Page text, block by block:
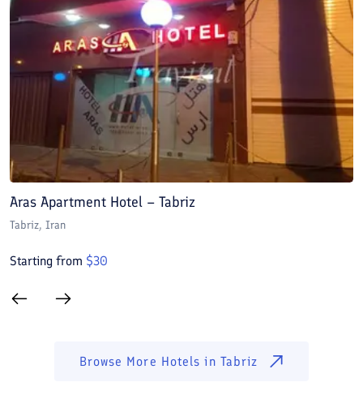
Aras Apartment Hotel – Tabriz
Tabriz, Iran
Starting from $30
Browse More Hotels in Tabriz